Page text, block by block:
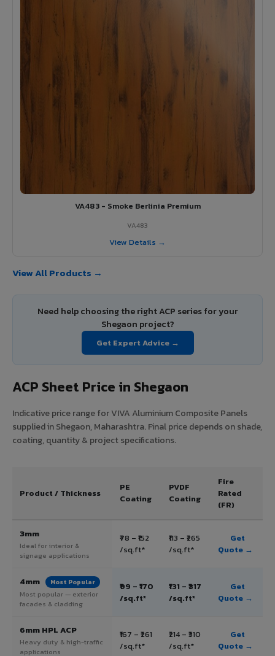
VA483 - Smoke Berlinia Premium
VA483
View Details →
View All Products →
Need help choosing the right ACP series for your
Shegaon project?
Get Expert Advice →
ACP Sheet Price in Shegaon
Indicative price range for VIVA Aluminium Composite Panels
supplied in Shegaon, Maharashtra. Final price depends on shade,
coating, quantity & project specifications.
Product / Thickness
PE
Coating
PVDF
Coating
Fire
Rated
(FR)
3mm
Ideal for interior &
signage applications
₹78 – ₹152
/sq.ft*
₹113 – ₹265
/sq.ft*
Get
Quote →
4mm Most Popular
Most popular — exterior
facades & cladding
₹99 – ₹170
/sq.ft*
₹131 – ₹317
/sq.ft*
Get
Quote →
6mm HPL ACP
Heavy duty & high-traffic
applications
₹167 – ₹261
/sq.ft*
₹214 – ₹310
/sq.ft*
Get
Quote →